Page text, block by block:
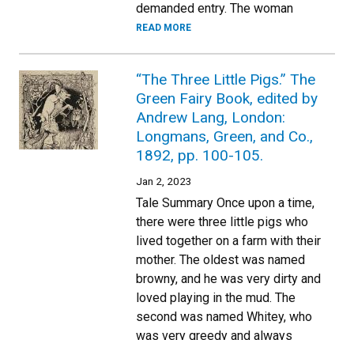
demanded entry. The woman
READ MORE
“The Three Little Pigs.” The
Green Fairy Book, edited by
Andrew Lang, London:
Longmans, Green, and Co.,
1892, pp. 100-105.
Jan 2, 2023
Tale Summary Once upon a time,
there were three little pigs who
lived together on a farm with their
mother. The oldest was named
browny, and he was very dirty and
loved playing in the mud. The
second was named Whitey, who
was very greedy and always